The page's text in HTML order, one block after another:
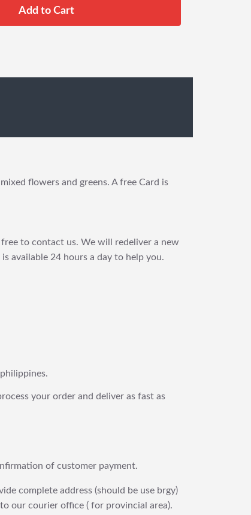
flowers and greens. A free Card is
to contact us. We will redeliver a new
available 24 hours a day to help you.
your order and deliver as fast as
of customer payment.
complete address (should be use brgy)
our courier office ( for provincial area).